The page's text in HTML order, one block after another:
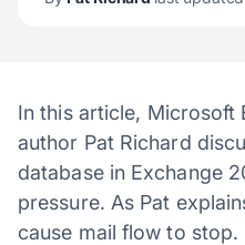
In this article, Microsoft
author Pat Richard
database in Exchange
pressure. As Pat
cause mail flow to